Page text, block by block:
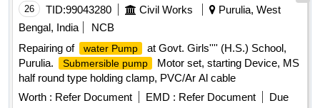
26 TID:99043280 Civil Works
Purulia, West
Bengal, India
NCB
Repairing of
water Pump
at Govt. Girls'''' (H.S.) School,
Purulia.
Submersible pump
Motor set, starting Device, MS
half round type holding clamp, PVC/Ar Al cable
Worth : Refer Document EMD : Refer Document
Due